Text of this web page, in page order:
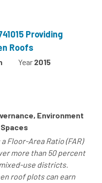
Providing
Roofs
Year 2015
Environment
Floor-Area Ratio (FAR)
more than 50 percent
use districts.
roof plots can earn